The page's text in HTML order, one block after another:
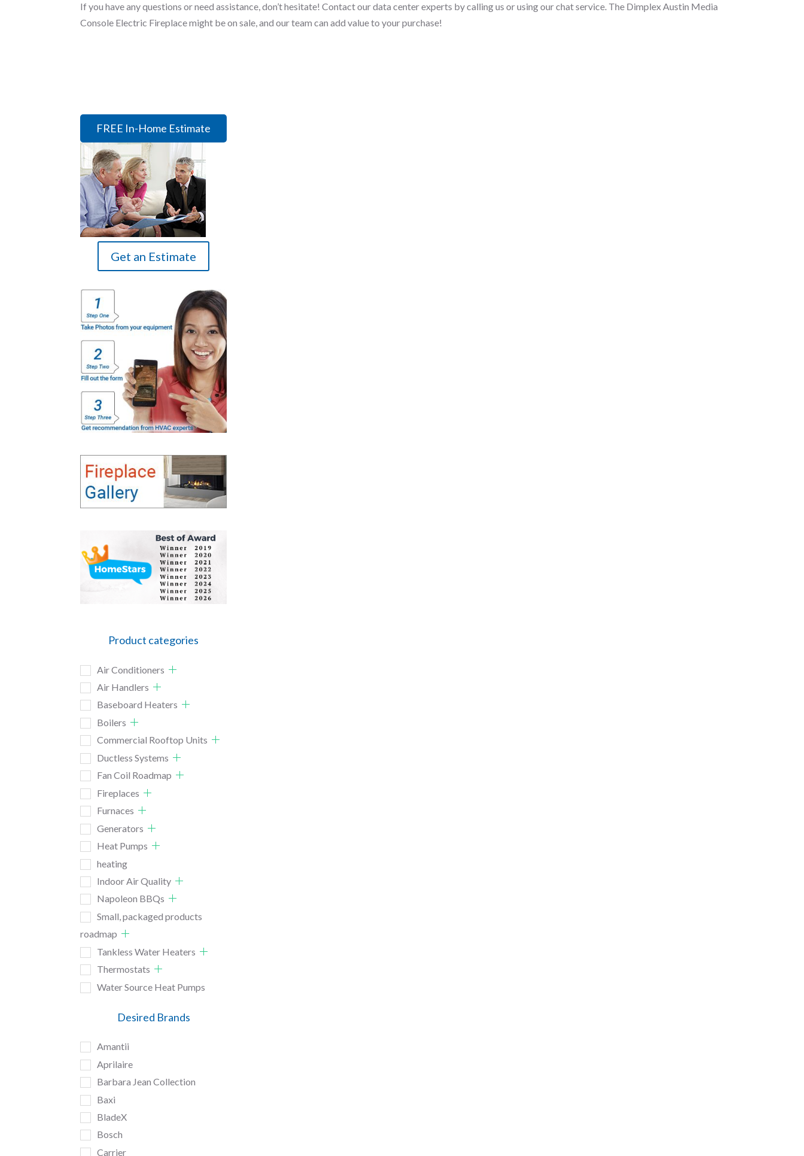
If you have any questions or need assistance, don’t hesitate! Contact our data center experts by calling us or using our chat service. The Dimplex Austin Media
Console Electric Fireplace might be on sale, and our team can add value to your purchase!
FREE In-Home Estimate
Get an Estimate
Product categories
Air Conditioners
Air Handlers
Baseboard Heaters
Boilers
Commercial Rooftop Units
Ductless Systems
Fan Coil Roadmap
Fireplaces
Furnaces
Generators
Heat Pumps
heating
Indoor Air Quality
Napoleon BBQs
Small, packaged products
roadmap
Tankless Water Heaters
Thermostats
Water Source Heat Pumps
Desired Brands
Amantii
Aprilaire
Barbara Jean Collection
Baxi
BladeX
Bosch
Carrier